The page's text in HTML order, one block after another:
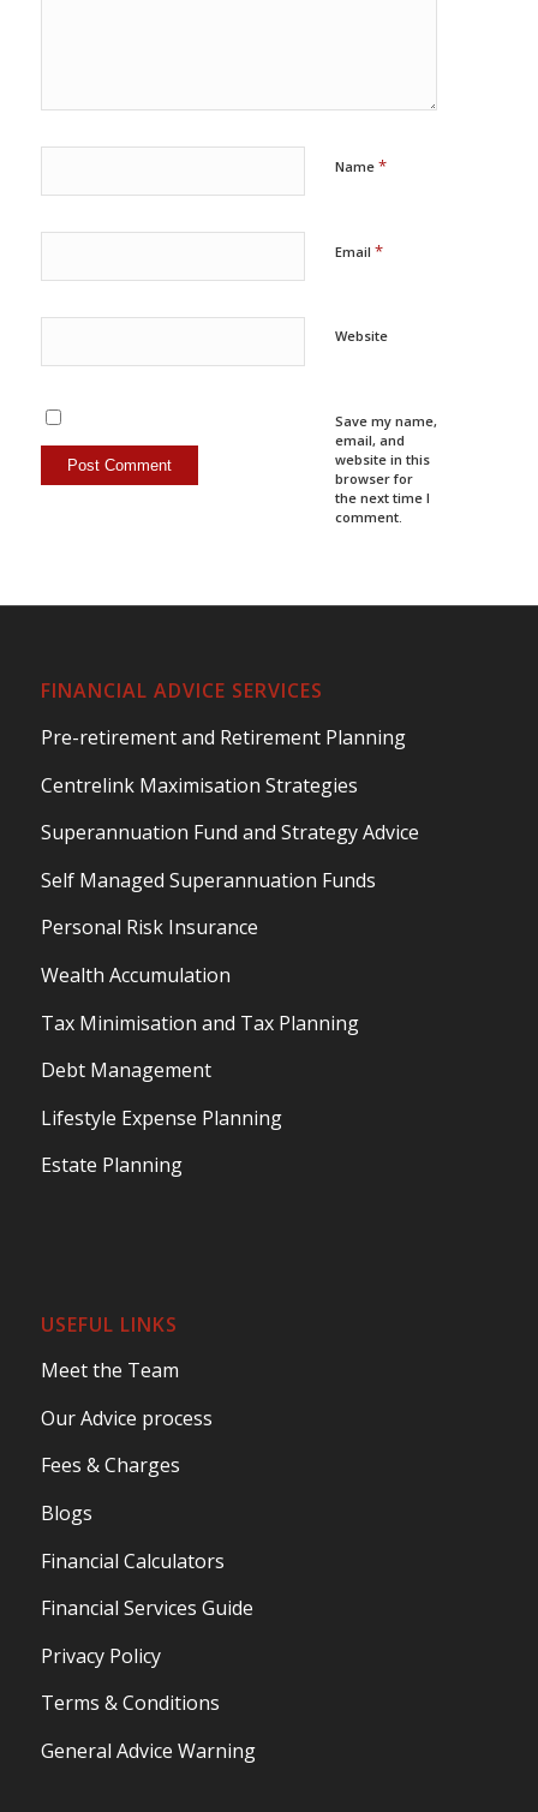
Name *
Email *
Website
Save my name,
email, and
website in this
browser for
the next time I
comment.
FINANCIAL ADVICE SERVICES
Pre-retirement and Retirement Planning
Centrelink Maximisation Strategies
Superannuation Fund and Strategy Advice
Self Managed Superannuation Funds
Personal Risk Insurance
Wealth Accumulation
Tax Minimisation and Tax Planning
Debt Management
Lifestyle Expense Planning
Estate Planning
USEFUL LINKS
Meet the Team
Our Advice process
Fees & Charges
Blogs
Financial Calculators
Financial Services Guide
Privacy Policy
Terms & Conditions
General Advice Warning